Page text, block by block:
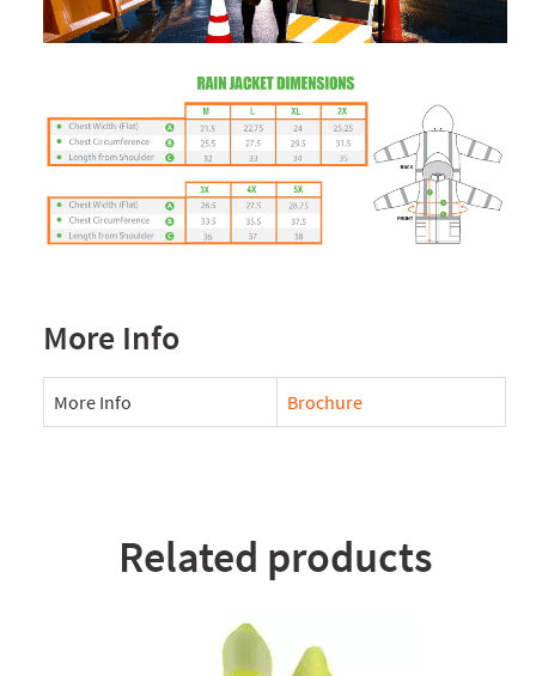
More Info
More Info Brochure
Related products